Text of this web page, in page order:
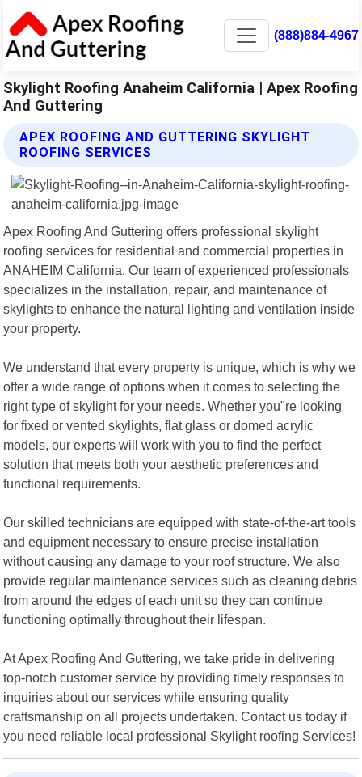
(888)884-4967
Skylight Roofing Anaheim California | Apex Roofing
And Guttering
APEX ROOFING AND GUTTERING SKYLIGHT
ROOFING SERVICES
Apex Roofing And Guttering offers professional skylight
roofing services for residential and commercial properties in
ANAHEIM California. Our team of experienced professionals
specializes in the installation, repair, and maintenance of
skylights to enhance the natural lighting and ventilation inside
your property.
We understand that every property is unique, which is why we
offer a wide range of options when it comes to selecting the
right type of skylight for your needs. Whether you"re looking
for fixed or vented skylights, flat glass or domed acrylic
models, our experts will work with you to find the perfect
solution that meets both your aesthetic preferences and
functional requirements.
Our skilled technicians are equipped with state-of-the-art tools
and equipment necessary to ensure precise installation
without causing any damage to your roof structure. We also
provide regular maintenance services such as cleaning debris
from around the edges of each unit so they can continue
functioning optimally throughout their lifespan.
At Apex Roofing And Guttering, we take pride in delivering
top-notch customer service by providing timely responses to
inquiries about our services while ensuring quality
craftsmanship on all projects undertaken. Contact us today if
you need reliable local professional Skylight roofing Services!